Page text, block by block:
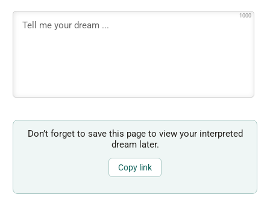
1000
Don’t forget to save this page to view your interpreted
dream later.
Copy link